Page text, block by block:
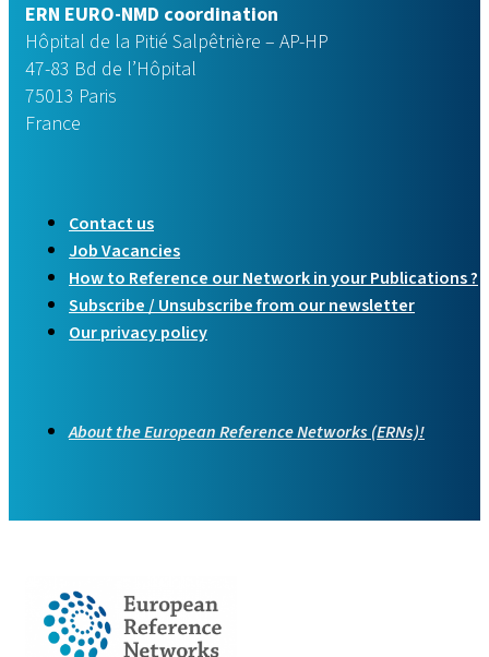
ERN EURO-NMD coordination
Hôpital de la Pitié Salpêtrière – AP-HP
47-83 Bd de l’Hôpital
75013 Paris
France
Contact us
Job Vacancies
How to Reference our Network in your Publications ?
Subscribe / Unsubscribe from our newsletter
Our privacy policy
About the European Reference Networks (ERNs)!